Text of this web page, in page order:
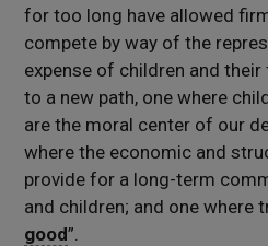
for too long have allowed
compete by way of the
expense of children and
to a new path, one where
are the moral center of our
where the economic and
provide for a long-term
and children; and one where
good”.